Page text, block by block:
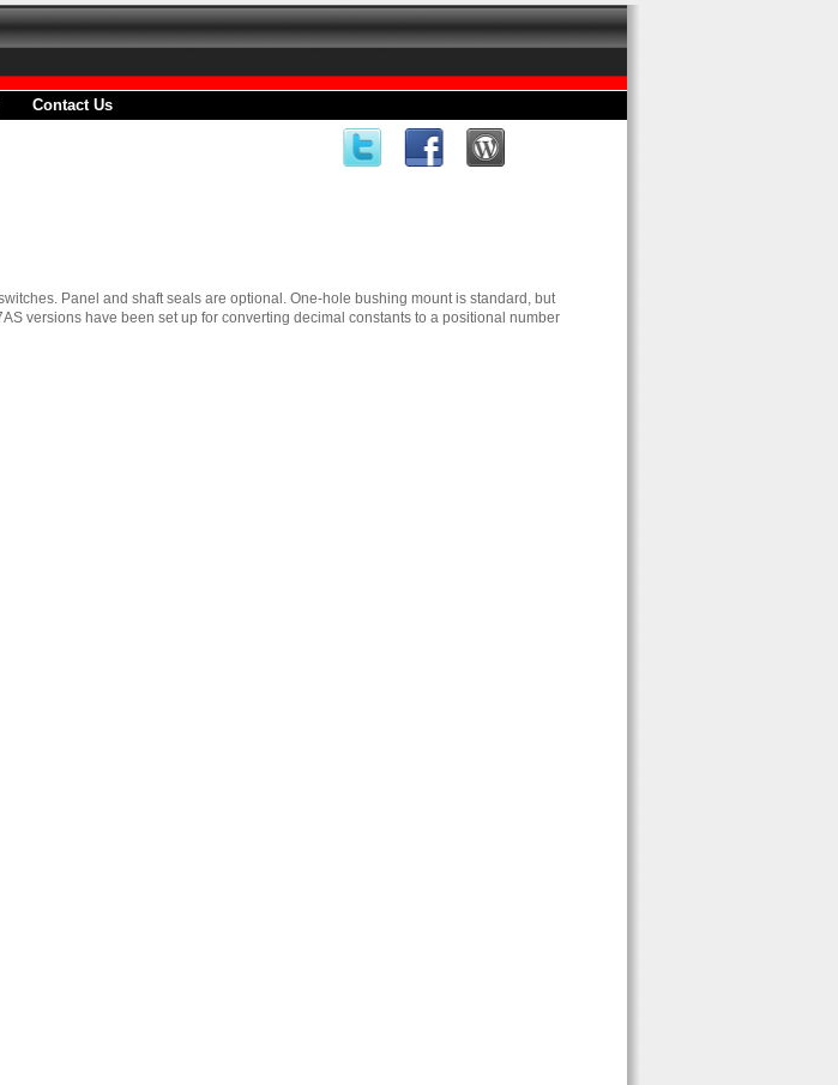
Contact Us
Panel and shaft seals are optional. One-hole bushing mount is standard, but
versions have been set up for converting decimal constants to a positional number